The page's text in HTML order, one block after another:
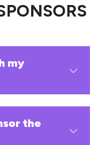
my
the